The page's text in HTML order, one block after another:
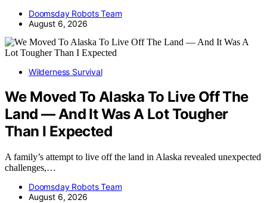
Doomsday Robots Team
August 6, 2026
Wilderness Survival
We Moved To Alaska To Live Off The
Land — And It Was A Lot Tougher
Than I Expected
A family’s attempt to live off the land in Alaska revealed unexpected
challenges,…
Doomsday Robots Team
August 6, 2026